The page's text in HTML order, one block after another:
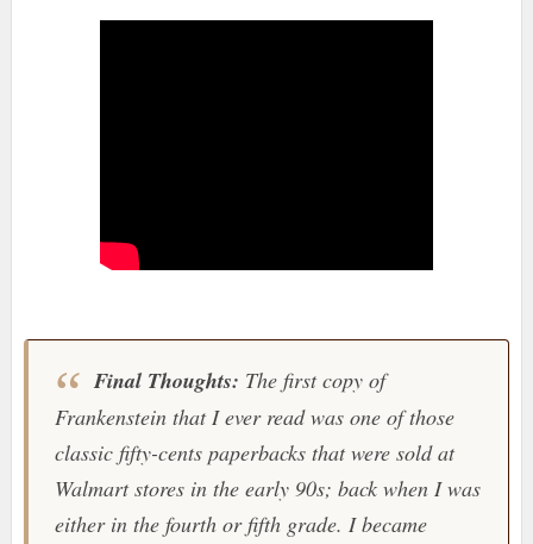
Final Thoughts: The first copy of
Frankensteinthat I ever read was one of those
classic fifty-cents paperbacks that were sold at
Walmartstores in the early 90s; back when I was
either in the fourth or fifth grade. I became